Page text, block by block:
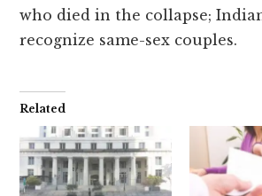
who died in the collapse;
recognize same-sex couples.
Related